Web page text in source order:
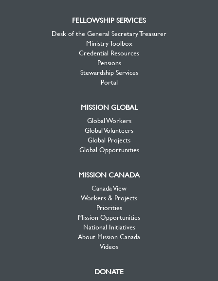
FELLOWSHIP SERVICES
Desk of the General Secretary Treasurer
Ministry Toolbox
Credential Resources
Pensions
Stewardship Services
Portal
MISSION GLOBAL
Global Workers
Global Volunteers
Global Projects
Global Opportunities
MISSION CANADA
Canada View
Workers & Projects
Priorities
Mission Opportunities
National Initiatives
About Mission Canada
Videos
DONATE